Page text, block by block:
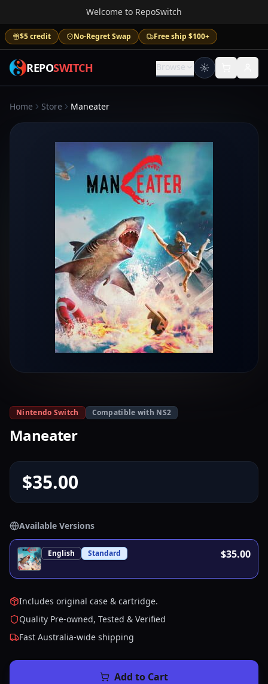
Welcome to RepoSwitch
$5 credit No-Regret Swap Free ship $100+
REPOSWITCH Browse
Home Store Maneater
Nintendo Switch Compatible with NS2
Maneater
$35.00
Available Versions
English Standard $35.00
Includes original case & cartridge.
Quality Pre-owned, Tested & Verified
Fast Australia-wide shipping
Add to Cart